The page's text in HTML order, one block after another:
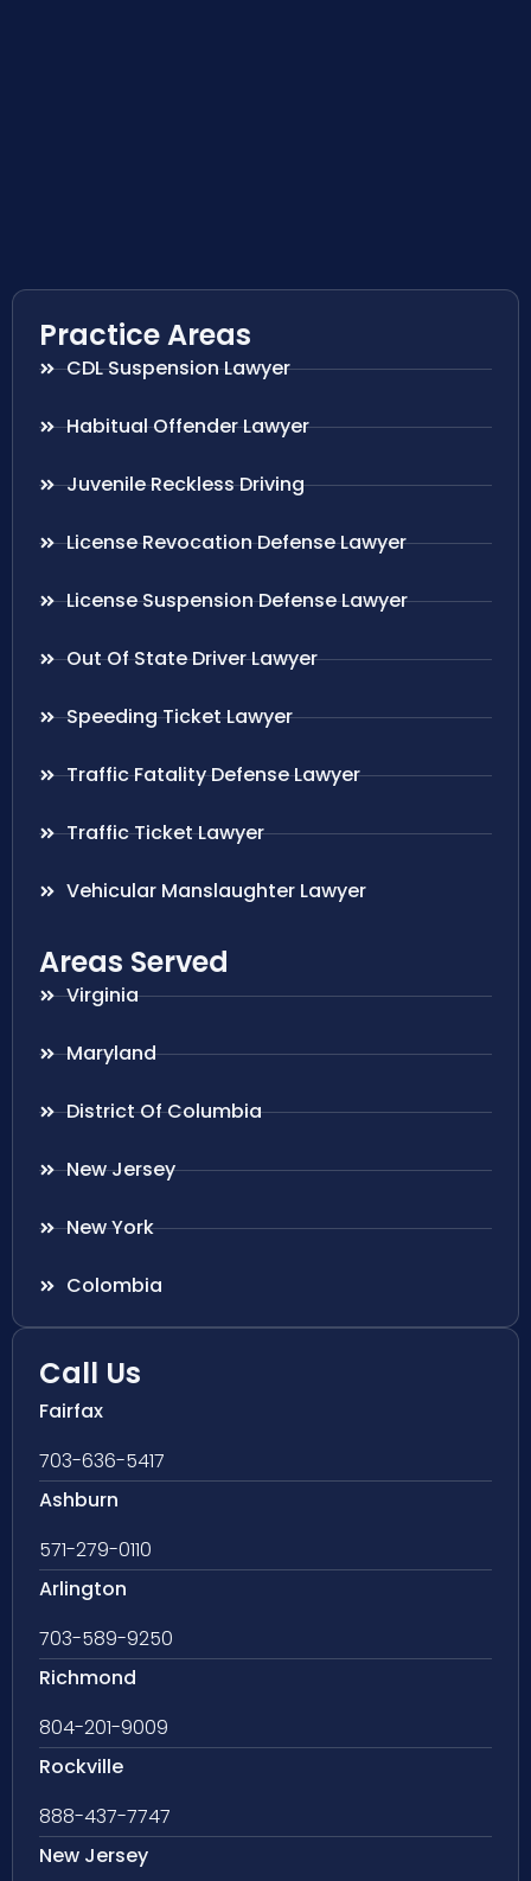
Practice Areas
CDL Suspension Lawyer
Habitual Offender Lawyer
Juvenile Reckless Driving
License Revocation Defense Lawyer
License Suspension Defense Lawyer
Out Of State Driver Lawyer
Speeding Ticket Lawyer
Traffic Fatality Defense Lawyer
Traffic Ticket Lawyer
Vehicular Manslaughter Lawyer
Areas Served
Virginia
Maryland
District Of Columbia
New Jersey
New York
Colombia
Call Us
Fairfax
703-636-5417
Ashburn
571-279-0110
Arlington
703-589-9250
Richmond
804-201-9009
Rockville
888-437-7747
New Jersey